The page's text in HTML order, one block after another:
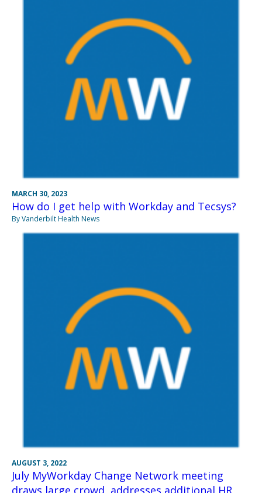
MARCH 30, 2023
How do I get help with Workday and Tecsys?
By Vanderbilt Health News
AUGUST 3, 2022
July MyWorkday Change Network meeting
draws large crowd, addresses additional HR